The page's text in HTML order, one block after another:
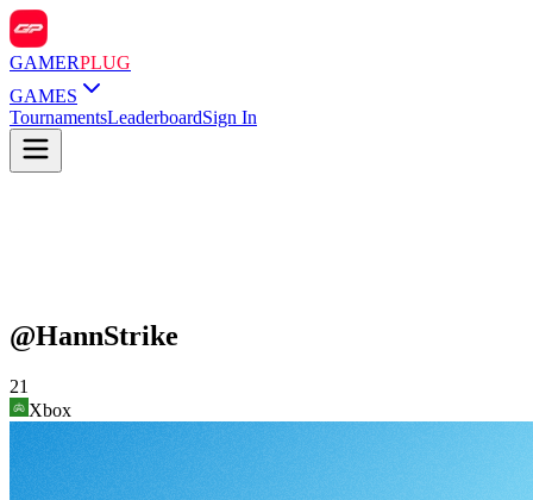
GAMERPLUG
GAMES
TournamentsLeaderboardSign In
@HannStrike
21
Xbox